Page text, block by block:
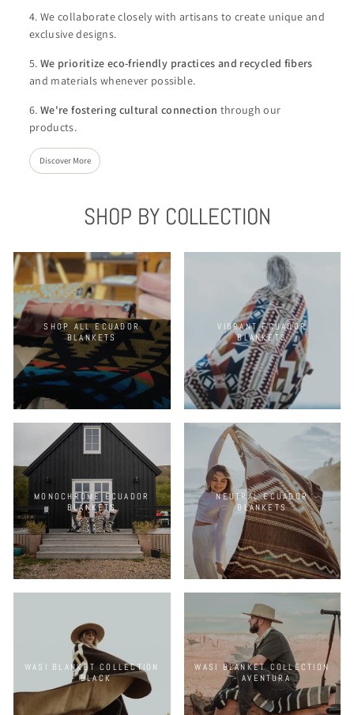
4. We collaborate closely with artisans to create unique and
exclusive designs.
5.We prioritize eco-friendly practices and recycled fibers
and materials whenever possible.
6.We're fostering cultural connection through our
products.
Discover More
SHOP BY COLLECTION
SHOP ALL ECUADOR
BLANKETS
VIBRANT ECUADOR
BLANKETS
MONOCHROME ECUADOR
BLANKETS
NEUTRAL ECUADOR
BLANKETS
WASI BLANKET COLLECTION
- BLACK
WASI BLANKET COLLECTION
- AVENTURA